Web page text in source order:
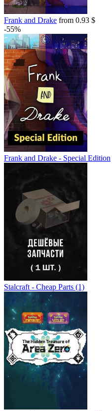
Frank and Drake from 0.93 $
-55%
Frank and Drake - Special Edition
Stalcraft - Cheap Parts (1)